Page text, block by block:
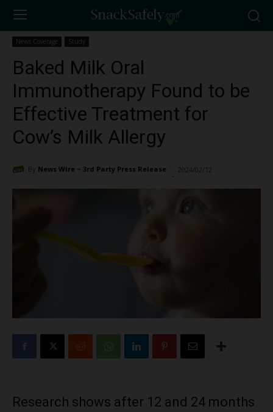
News Coverage Study
Baked Milk Oral
Immunotherapy Found to be
Effective Treatment for
Cow’s Milk Allergy
By News Wire ~ 3rd Party Press Release 2024/02/12
Research shows after 12 and 24 months